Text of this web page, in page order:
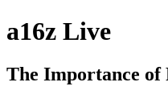
a16z Live
The Importance